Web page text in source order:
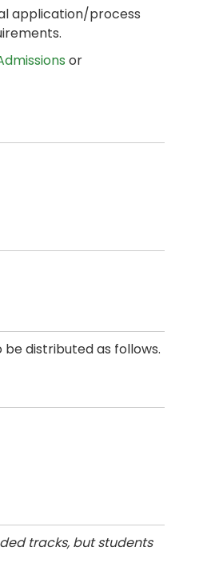
application/process
or
distributed as follows.
tracks, but students